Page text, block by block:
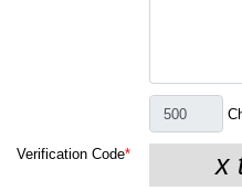
Verification Code*